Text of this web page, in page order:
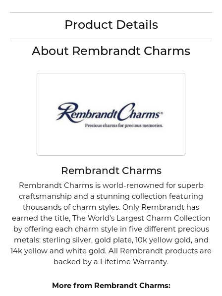
Product Details
About Rembrandt Charms
Rembrandt Charms
Rembrandt Charms is world-renowned for superb
craftsmanship and a stunning collection featuring
thousands of charm styles. Only Rembrandt has
earned the title, The World's Largest Charm Collection
by offering each charm style in five different precious
metals: sterling silver, gold plate, 10k yellow gold, and
14k yellow and white gold. All Rembrandt products are
backed by a Lifetime Warranty.
More from Rembrandt Charms: